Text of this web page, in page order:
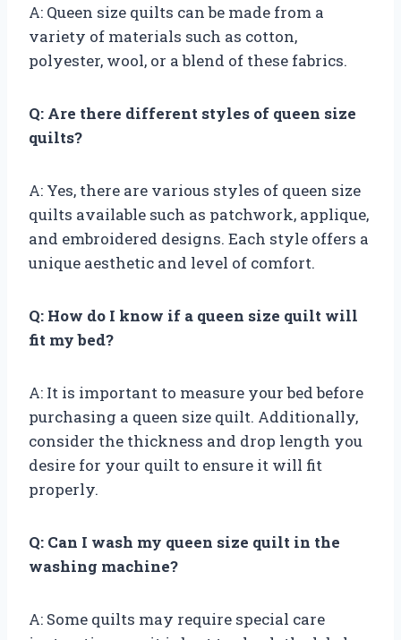
A: Queen size quilts can be made from a
variety of materials such as cotton,
polyester, wool, or a blend of these fabrics.
Q: Are there different styles of queen size
quilts?
A: Yes, there are various styles of queen size
quilts available such as patchwork, applique,
and embroidered designs. Each style offers a
unique aesthetic and level of comfort.
Q: How do I know if a queen size quilt will
fit my bed?
A: It is important to measure your bed before
purchasing a queen size quilt. Additionally,
consider the thickness and drop length you
desire for your quilt to ensure it will fit
properly.
Q: Can I wash my queen size quilt in the
washing machine?
A: Some quilts may require special care